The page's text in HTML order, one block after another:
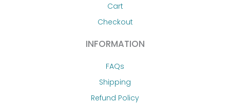
Cart
Checkout
INFORMATION
FAQs
Shipping
Refund Policy